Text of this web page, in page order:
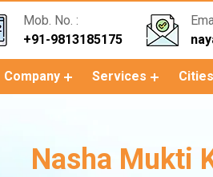
Mob. No. :
+91-9813185175
Company Services Cities
Nasha Mukti